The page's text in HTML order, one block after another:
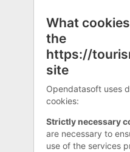
What
the
https://
site
Opendatasoft uses
cookies:
Strictly necessary
are necessary to
use of the services